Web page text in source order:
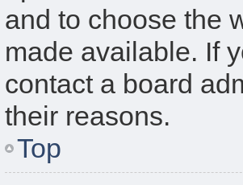
and to choose the
made available. If
contact a board
their reasons.
Top